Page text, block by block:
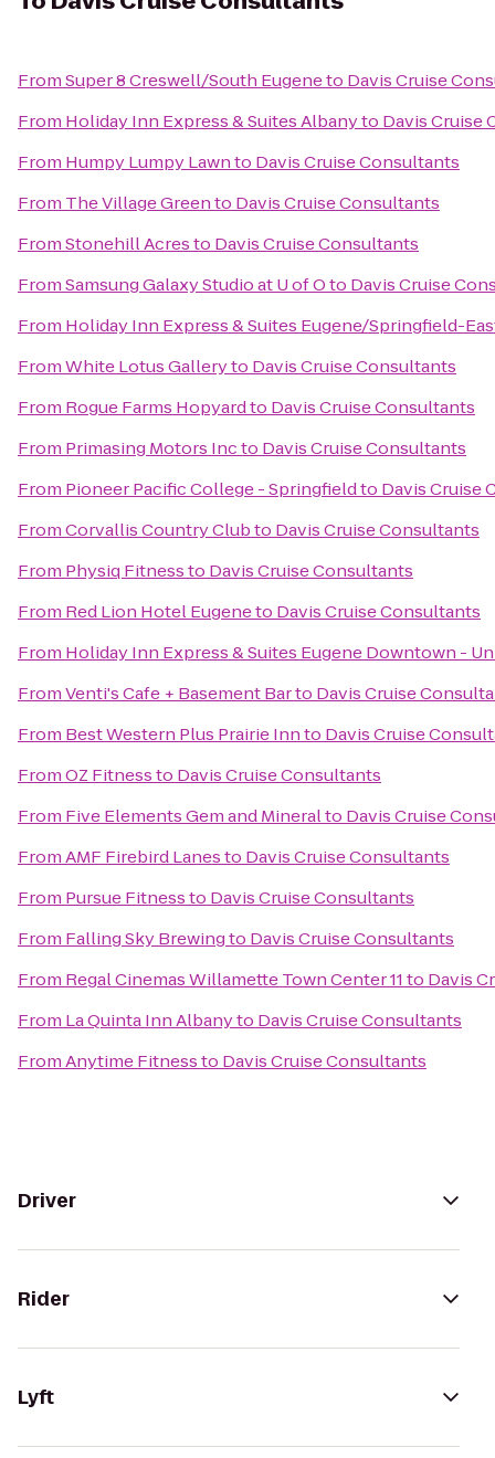
FromSuper 8 Creswell/South Eugeneto Davis Cruise
From Holiday Inn Express & Suites Albanyto Davis Cruise
From Humpy Lumpy Lawnto Davis Cruise Consultants
From The Village Greento Davis Cruise Consultants
FromStonehill Acresto Davis Cruise Consultants
FromSamsung Galaxy Studio at U of Oto Davis Cruise
From Holiday Inn Express & Suites Eugene/Springfield-
FromWhite Lotus Galleryto Davis Cruise Consultants
From Rogue Farms Hopyardto Davis Cruise Consultants
From Primasing Motors Incto Davis Cruise Consultants
From Pioneer Pacific College - Springfieldto Davis Cruise
FromCorvallis Country Clubto Davis Cruise Consultants
From Physiq Fitnessto Davis Cruise Consultants
From Red Lion Hotel Eugeneto Davis Cruise Consultants
From Holiday Inn Express & Suites Eugene Downtown -
FromVenti's Cafe + Basement Barto Davis Cruise
From Best Western Plus Prairie Innto Davis Cruise
FromOZ Fitnessto Davis Cruise Consultants
From Five Elements Gem and Mineralto Davis Cruise
FromAMF Firebird Lanesto Davis Cruise Consultants
From Pursue Fitnessto Davis Cruise Consultants
From Falling Sky Brewingto Davis Cruise Consultants
From Regal Cinemas Willamette Town Center 11to Davis
From La Quinta Inn Albanyto Davis Cruise Consultants
FromAnytime Fitnessto Davis Cruise Consultants
Driver
Rider
Lyft